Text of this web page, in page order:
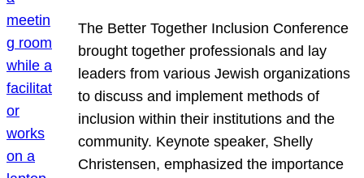
The Better Together Inclusion Conference
brought together professionals and lay
leaders from various Jewish organizations
to discuss and implement methods of
inclusion within their institutions and the
community. Keynote speaker, Shelly
Christensen, emphasized the importance